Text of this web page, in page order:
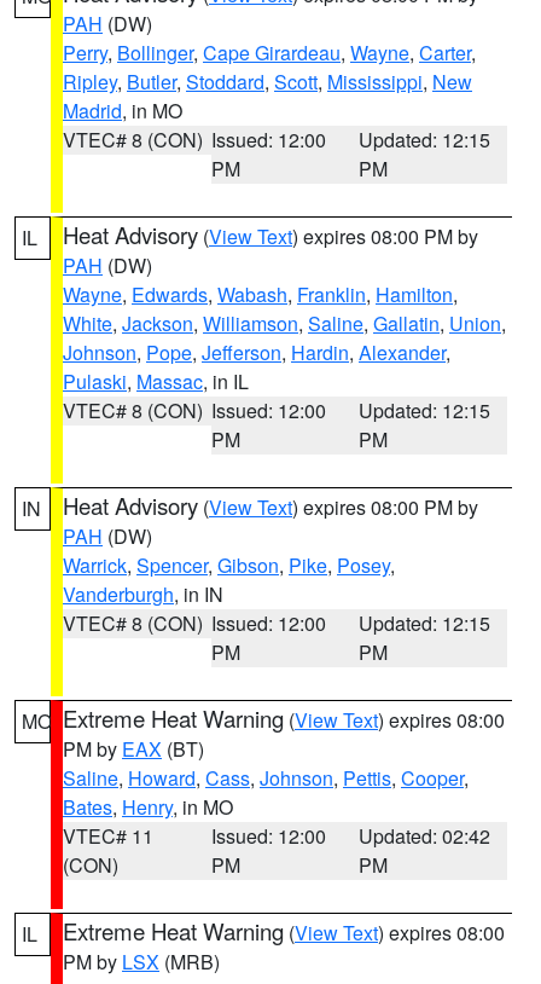
PAH (DW)
Perry, Bollinger, Cape Girardeau, Wayne, Carter,
Ripley, Butler, Stoddard, Scott, Mississippi, New
Madrid, in MO
VTEC# 8 (CON) Issued: 12:00
PM
Updated: 12:15
PM
IL Heat Advisory (View Text) expires 08:00 PM by
PAH (DW)
Wayne, Edwards, Wabash, Franklin, Hamilton,
White, Jackson, Williamson, Saline, Gallatin, Union,
Johnson, Pope, Jefferson, Hardin, Alexander,
Pulaski, Massac, in IL
VTEC# 8 (CON) Issued: 12:00
PM
Updated: 12:15
PM
IN Heat Advisory (View Text) expires 08:00 PM by
PAH (DW)
Warrick, Spencer, Gibson, Pike, Posey,
Vanderburgh, in IN
VTEC# 8 (CON) Issued: 12:00
PM
Updated: 12:15
PM
MO Extreme Heat Warning (View Text) expires 08:00
PM by EAX (BT)
Saline, Howard, Cass, Johnson, Pettis, Cooper,
Bates, Henry, in MO
VTEC# 11
(CON)
Issued: 12:00
PM
Updated: 02:42
PM
IL Extreme Heat Warning (View Text) expires 08:00
PM by LSX (MRB)